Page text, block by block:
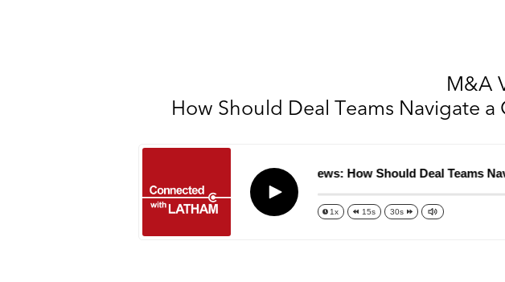
M&A
How Should Deal Teams Navigate
Play
Episode 63 – M&A Views: How Should Deal Teams
1x 15s 30s